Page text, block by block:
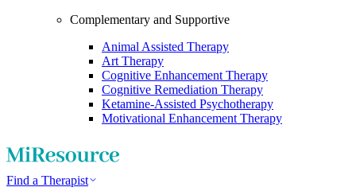
Complementary and Supportive
Animal Assisted Therapy
Art Therapy
Cognitive Enhancement Therapy
Cognitive Remediation Therapy
Ketamine-Assisted Psychotherapy
Motivational Enhancement Therapy
Find a Therapist